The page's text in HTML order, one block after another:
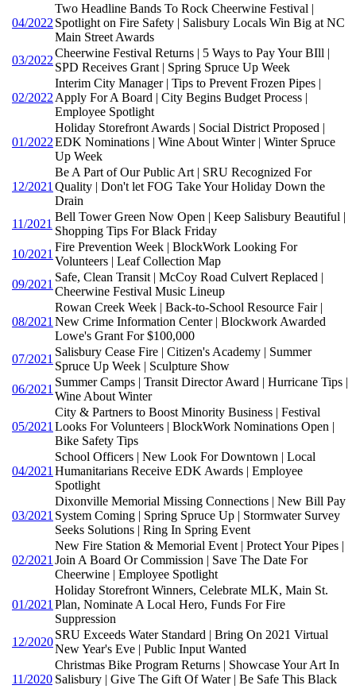
04/2022
Two Headline Bands To Rock Cheerwine Festival |
Spotlight on Fire Safety | Salisbury Locals Win Big at NC
Main Street Awards
03/2022
Cheerwine Festival Returns | 5 Ways to Pay Your BIll |
SPD Receives Grant | Spring Spruce Up Week
02/2022
Interim City Manager | Tips to Prevent Frozen Pipes |
Apply For A Board | City Begins Budget Process |
Employee Spotlight
01/2022
Holiday Storefront Awards | Social District Proposed |
EDK Nominations | Wine About Winter | Winter Spruce
Up Week
12/2021
Be A Part of Our Public Art | SRU Recognized For
Quality | Don't let FOG Take Your Holiday Down the
Drain
11/2021
Bell Tower Green Now Open | Keep Salisbury Beautiful |
Shopping Tips For Black Friday
10/2021
Fire Prevention Week | BlockWork Looking For
Volunteers | Leaf Collection Map
09/2021
Safe, Clean Transit | McCoy Road Culvert Replaced |
Cheerwine Festival Music Lineup
08/2021
Rowan Creek Week | Back-to-School Resource Fair |
New Crime Information Center | Blockwork Awarded
Lowe's Grant For $100,000
07/2021
Salisbury Cease Fire | Citizen's Academy | Summer
Spruce Up Week | Sculpture Show
06/2021
Summer Camps | Transit Director Award | Hurricane Tips |
Wine About Winter
05/2021
City & Partners to Boost Minority Business | Festival
Looks For Volunteers | BlockWork Nominations Open |
Bike Safety Tips
04/2021
School Officers | New Look For Downtown | Local
Humanitarians Receive EDK Awards | Employee
Spotlight
03/2021
Dixonville Memorial Missing Connections | New Bill Pay
System Coming | Spring Spruce Up | Stormwater Survey
Seeks Solutions | Ring In Spring Event
02/2021
New Fire Station & Memorial Event | Protect Your Pipes |
Join A Board Or Commission | Save The Date For
Cheerwine | Employee Spotlight
01/2021
Holiday Storefront Winners, Celebrate MLK, Main St.
Plan, Nominate A Local Hero, Funds For Fire
Suppression
12/2020
SRU Exceeds Water Standard | Bring On 2021 Virtual
New Year's Eve | Public Input Wanted
11/2020
Christmas Bike Program Returns | Showcase Your Art In
Salisbury | Give The Gift Of Water | Be Safe This Black